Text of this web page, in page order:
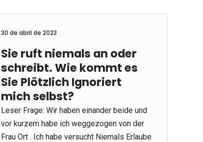
nominating future company directors. The
shareholders, ensure that a great
organization’s supervision acts on behalf of
shareholders, and share a return on
investment (ROI). A good aboard will have
an obvious vision with regards to the
business, create policies to support growth
and...
30 de abril de 2023
Sie ruft niemals an oder
schreibt. Wie kommt es
Sie Plötzlich Ignoriert
mich selbst?
Leser Frage: Wir haben einander beide und
vor kurzem habe ich weggezogen von der
Frau Ort . Ich habe versucht Niemals Erlaube